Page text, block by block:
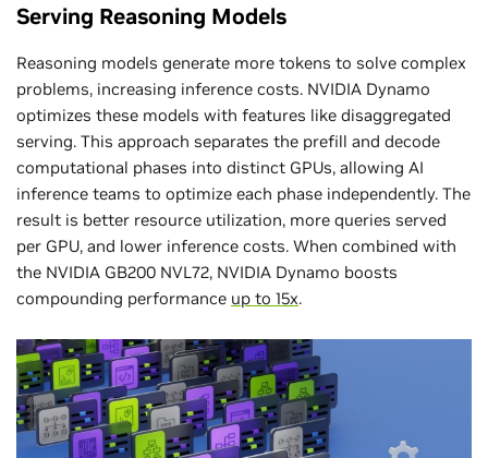
Serving Reasoning Models
Reasoning models generate more tokens to solve complex
problems, increasing inference costs. NVIDIA Dynamo
optimizes these models with features like disaggregated
serving. This approach separates the prefill and decode
computational phases into distinct GPUs, allowing AI
inference teams to optimize each phase independently. The
result is better resource utilization, more queries served
per GPU, and lower inference costs. When combined with
the NVIDIA GB200 NVL72, NVIDIA Dynamo boosts
compounding performance up to 15x.